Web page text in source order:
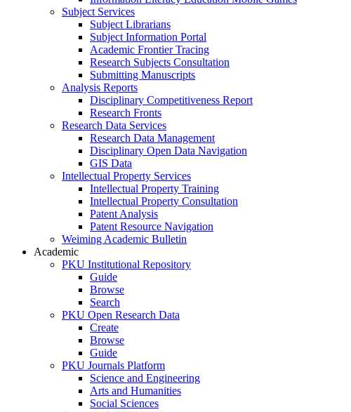
Subject Services
Subject Librarians
Subject Information Portal
Academic Frontier Tracing
Research Subjects Consultation
Submitting Manuscripts
Analysis Reports
Disciplinary Competitiveness Report
Research Fronts
Research Data Services
Research Data Management
Disciplinary Open Data Navigation
GIS Data
Intellectual Property Services
Intellectual Property Training
Intellectual Property Consultation
Patent Analysis
Patent Resource Navigation
Weiming Academic Bulletin
Academic
PKU Institutional Repository
Guide
Browse
Search
PKU Open Research Data
Create
Browse
Guide
PKU Journals Platform
Science and Engineering
Arts and Humanities
Social Sciences